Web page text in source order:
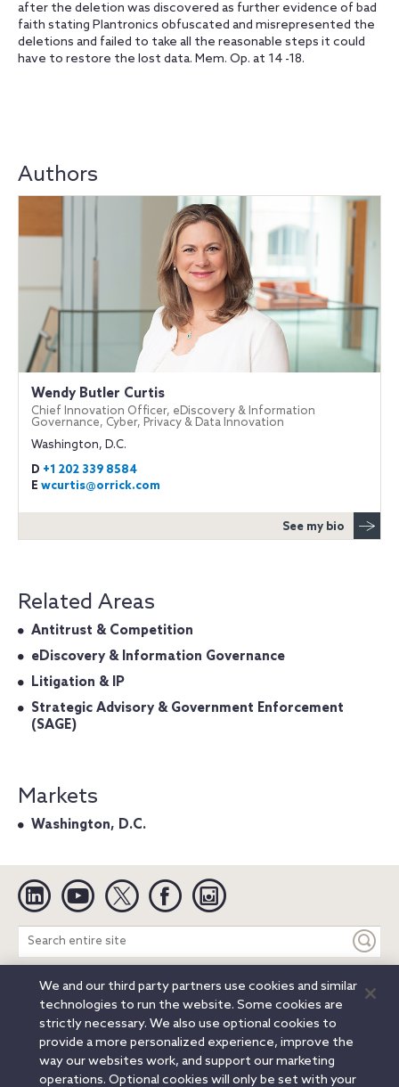
after the deletion was discovered as further evidence of bad
faith stating Plantronics obfuscated and misrepresented the
deletions and failed to take all the reasonable steps it could
have to restore the lost data. Mem. Op. at 14 -18.
Authors
Wendy Butler Curtis
Chief Innovation Officer, eDiscovery & Information
Governance, Cyber, Privacy & Data Innovation
Washington, D.C.
D +1 202 339 8584
E wcurtis@orrick.com
See my bio
Related Areas
Antitrust & Competition
eDiscovery & Information Governance
Litigation & IP
Strategic Advisory & Government Enforcement
(SAGE)
Markets
Washington, D.C.
Linkedin YouTube Twitter Facebook
Search
entire
site
Legal Notices Privacy Notice
Cookie Notice
Attorney Advertising
Secure Login
© 2026 Orrick, Herrington & Sutcliffe LLP. All rights reserved.
Austin
Beijing Boston Brussels Charlotte
Chicago
We and our third party partners use cookies and similar
technologies to run the website. Some cookies are
strictly necessary. We also use optional cookies to
provide a more personalized experience, improve the
way our websites work, and support our marketing
operations. Optional cookies will only be set with your